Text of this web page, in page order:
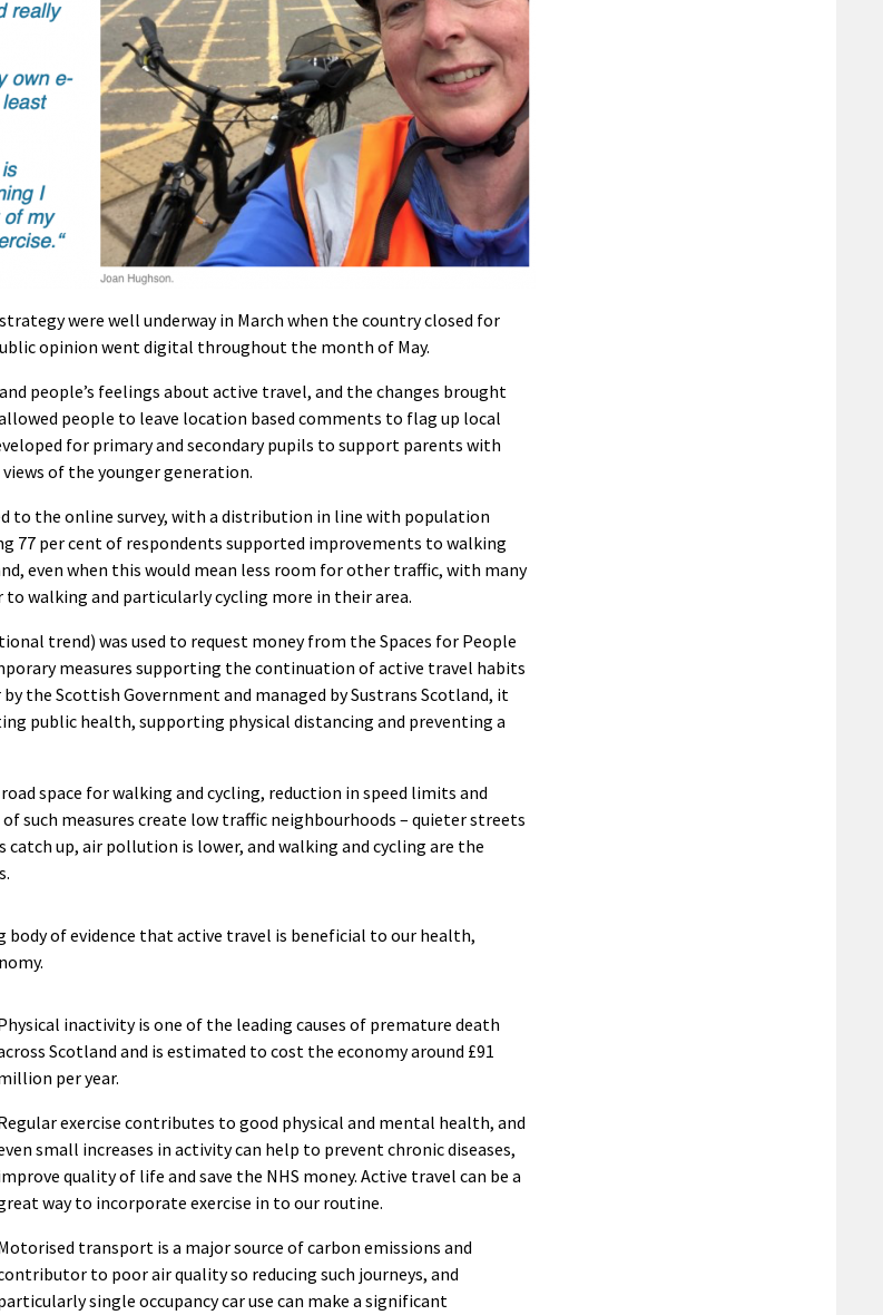
were well underway in March when the country closed for
opinion went digital throughout the month of May.
people’s feelings about active travel, and the changes brought
people to leave location based comments to flag up local
for primary and secondary pupils to support parents with
of the younger generation.
to the online survey, with a distribution in line with population
77 per cent of respondents supported improvements to walking
even when this would mean less room for other traffic, with many
walking and particularly cycling more in their area.
trend) was used to request money from the Spaces for People
measures supporting the continuation of active travel habits
the Scottish Government and managed by Sustrans Scotland, it
public health, supporting physical distancing and preventing a
space for walking and cycling, reduction in speed limits and
such measures create low traffic neighbourhoods – quieter streets
up, air pollution is lower, and walking and cycling are the
body of evidence that active travel is beneficial to our health,
inactivity is one of the leading causes of premature death
Scotland and is estimated to cost the economy around £91
per year.
exercise contributes to good physical and mental health, and
small increases in activity can help to prevent chronic diseases,
quality of life and save the NHS money. Active travel can be a
way to incorporate exercise in to our routine.
transport is a major source of carbon emissions and
to poor air quality so reducing such journeys, and
single occupancy car use can make a significant